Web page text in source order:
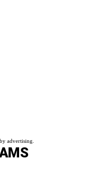
advertising.